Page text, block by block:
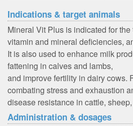
Indications & target animals
Mineral Vit Plus is indicated for
vitamin and mineral deficiencies,
It is also used to enhance milk
fattening in calves and lambs,
and improve fertility in dairy cows.
combating stress and exhaustion
disease resistance in cattle,
Administration & dosages